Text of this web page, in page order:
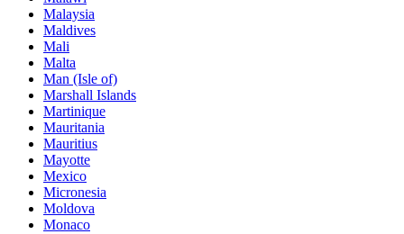
Malaysia
Maldives
Mali
Malta
Man (Isle of)
Marshall Islands
Martinique
Mauritania
Mauritius
Mayotte
Mexico
Micronesia
Moldova
Monaco